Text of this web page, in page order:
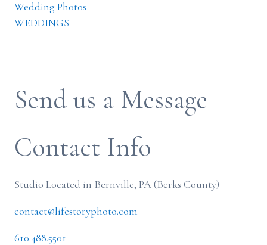
Wedding Photos
WEDDINGS
Send us a Message
Contact Info
Studio Located in Bernville, PA (Berks County)
contact@lifestoryphoto.com
610.488.5501